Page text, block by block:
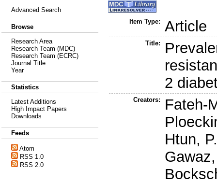
Advanced Search
Browse
Research Area
Research Team (MDC)
Research Team (ECRC)
Journal Title
Year
Statistics
Latest Additions
High Impact Papers
Downloads
Feeds
Atom
RSS 1.0
RSS 2.0
Item Type: Article
Title:
2
Creators:
Fateh-
Htun,